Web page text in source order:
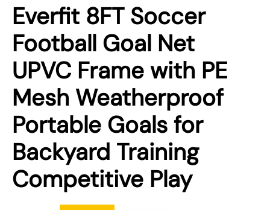
Everfit 8FT Soccer
Football Goal Net
UPVC Frame with PE
Mesh Weatherproof
Portable Goals for
Backyard Training
Competitive Play